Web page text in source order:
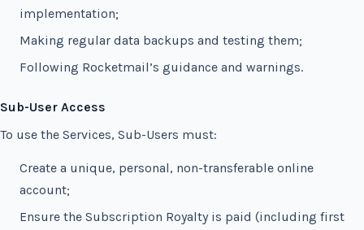
implementation;
Making regular data backups and testing them;
Following Rocketmail’s guidance and warnings.
Sub-User Access
To use the Services, Sub-Users must:
Create a unique, personal, non-transferable online
account;
Ensure the Subscription Royalty is paid (including first